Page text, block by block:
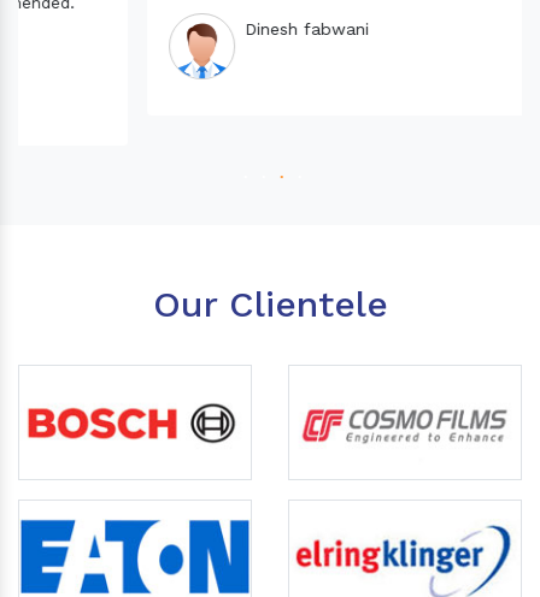
Dinesh fabwani
Our Clientele